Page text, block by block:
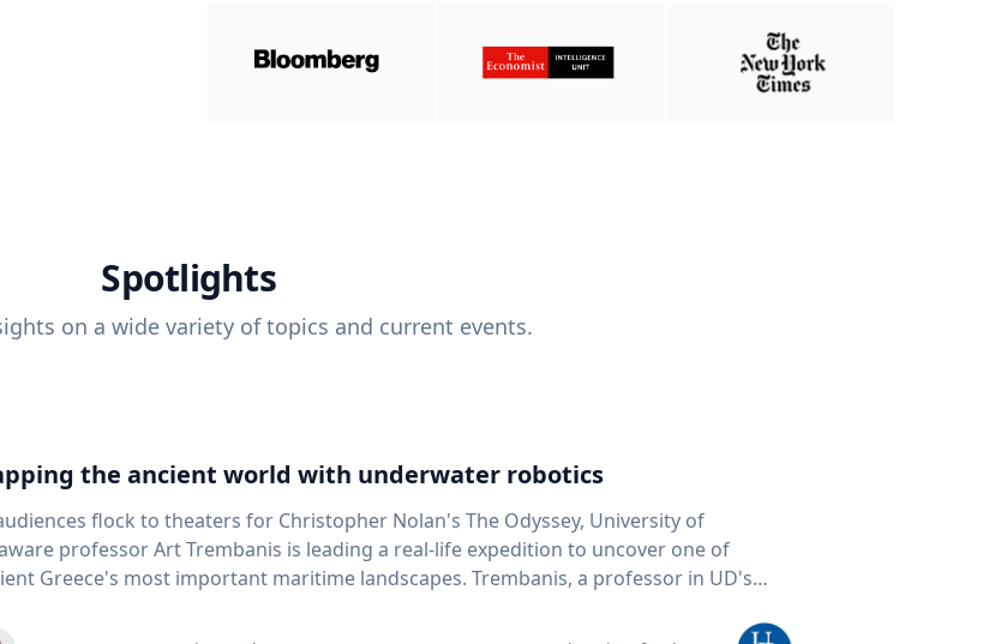
Spotlights
on a wide variety of topics and current events.
the ancient world with underwater robotics
flock to theaters for Christopher Nolan's The Odyssey, University of
professor Art Trembanis is leading a real-life expedition to uncover one of
Greece's most important maritime landscapes. Trembanis, a professor in UD's
underwater sensing technologies, recently led a team of students and researchers to